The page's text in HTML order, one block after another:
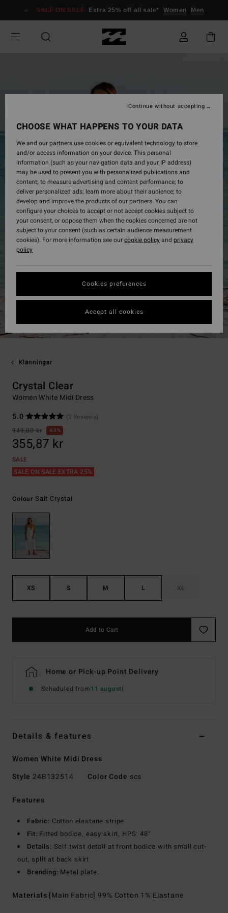
Information
SALE ON SALE Extra 25% off all sale* Women Men
Klänningar
Crystal Clear
Women White Midi Dress
5.0
(2 Reviews)
949,00 kr
63%
355,87 kr
SALE
SALE ON SALE EXTRA 25%
Colour Salt Crystal
XS S M L XL
Add to Cart
Home or Pick-up Point Delivery
Scheduled from11 augusti
Details & features
Women White Midi Dress
Style 24B132514 Color Code scs
Features
Fabric: Cotton elastane stripe
Fit: Fitted bodice, easy skirt, HPS: 48"
Details: Self twist detail at front bodice with small cut-
out, split at back skirt
Branding: Metal plate.
Materials [Main Fabric] 99% Cotton 1% Elastane
CHOOSE WHAT HAPPENS TO YOUR DATA
We and our partners use cookies or equivalent technology to store
and/or access information on your device. This personal
information (such as your navigation data and your IP address)
may be used to present you with personalized publications and
content; to measure advertising and content performance; to
deliver personalized ads; learn more about their audience; to
develop and improve the products of our partners. You can
configure your choices to accept or not accept cookies subject to
your consent, or oppose them when the cookies concerned are not
subject to your consent (such as certain audience measurement
cookies). For more information see ourcookie policyand privacy
policy
Cookies preferences
Continue without accepting
Accept all cookies